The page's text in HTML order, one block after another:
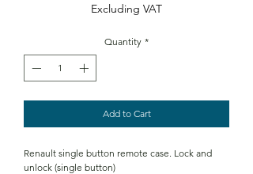
Excluding VAT
Quantity *
Add to Cart
Renault single button remote case. Lock and
unlock (single button)